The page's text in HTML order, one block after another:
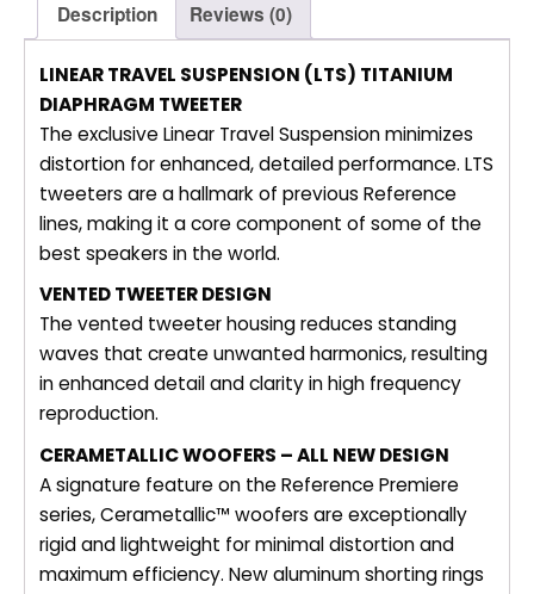
quantity
Description Reviews (0)
LINEAR TRAVEL SUSPENSION (LTS) TITANIUM
DIAPHRAGM TWEETER
The exclusive Linear Travel Suspension minimizes
distortion for enhanced, detailed performance. LTS
tweeters are a hallmark of previous Reference
lines, making it a core component of some of the
best speakers in the world.
VENTED TWEETER DESIGN
The vented tweeter housing reduces standing
waves that create unwanted harmonics, resulting
in enhanced detail and clarity in high frequency
reproduction.
CERAMETALLIC WOOFERS – ALL NEW DESIGN
A signature feature on the Reference Premiere
series, Cerametallic™ woofers are exceptionally
rigid and lightweight for minimal distortion and
maximum efficiency. New aluminum shorting rings